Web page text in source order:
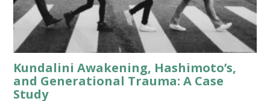
Kundalini Awakening, Hashimoto’s,
and Generational Trauma: A Case
Study